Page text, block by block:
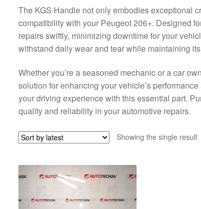
The KGS Handle not only embodies exceptional
compatibility with your Peugeot 206+. Designed
repairs swiftly, minimizing downtime for your
withstand daily wear and tear while maintaining
Whether you’re a seasoned mechanic or a car
solution for enhancing your vehicle’s
your driving experience with this essential part.
quality and reliability in your automotive repairs.
Showing the single result